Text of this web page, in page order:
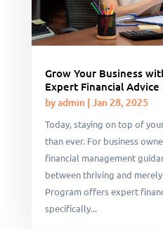
Grow Your Business
Expert Financial Advice
byadmin| Jan 28, 2025
Today, staying on top of
than ever. For business
financial management
between thriving and
Program offers expert
specifically...